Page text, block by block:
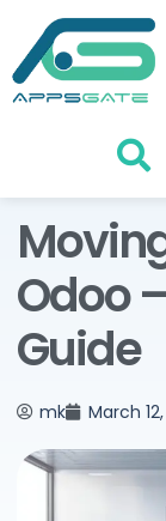
Odoo
Guide
mk March